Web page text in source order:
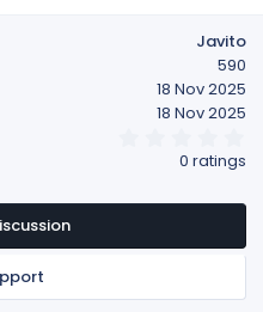
Javito
590
18 Nov 2025
18 Nov 2025
s
a
r
s
0 ratings